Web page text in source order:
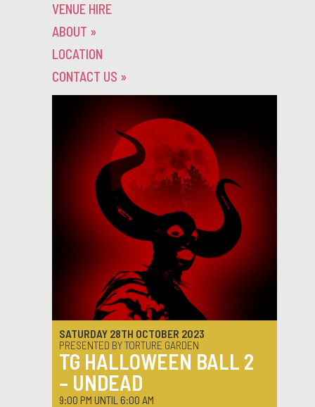
VENUE HIRE
ABOUT »
LOCATION
CONTACT US »
SATURDAY 28TH OCTOBER 2023
PRESENTED BY TORTURE GARDEN
TG HALLOWEEN BALL 2
– UNDEAD
9:00 PM UNTIL 6:00 AM